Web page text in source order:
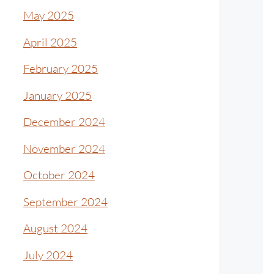
May 2025
April 2025
February 2025
January 2025
December 2024
November 2024
October 2024
September 2024
August 2024
July 2024